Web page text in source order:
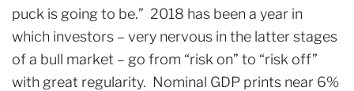
puck is going to be.” 2018 has been a year in
which investors – very nervous in the latter stages
of a bull market – go from “risk on” to “risk off”
with great regularity. Nominal GDP prints near 6%